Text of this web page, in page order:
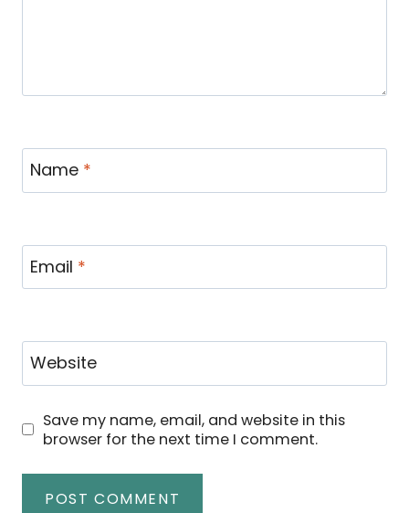
Name *
Email *
Website
Save my name, email, and website in this
browser for the next time I comment.